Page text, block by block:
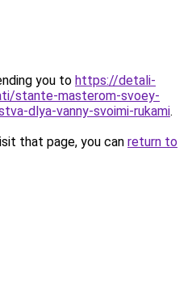
you to https://detali-
stante-masterom-svoey-
dlya-vanny-svoimi-rukami.
that page, you can return to